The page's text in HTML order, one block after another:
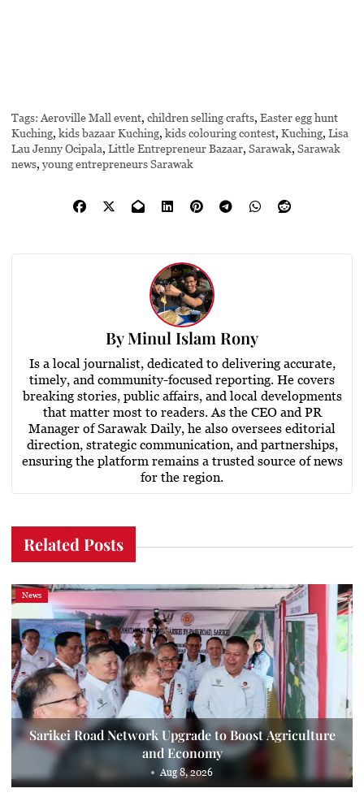
Tags: Aeroville Mall event,children selling crafts,Easter egg hunt
Kuching,kids bazaar Kuching,kids colouring contest,Kuching,Lisa
Lau Jenny Ocipala,Little Entrepreneur Bazaar,Sarawak,Sarawak
news,young entrepreneurs Sarawak
ByMinul Islam Rony
Is a local journalist, dedicated to delivering accurate,
timely, and community-focused reporting. He covers
breaking stories, public affairs, and local developments
that matter most to readers. As the CEO and PR
Manager of Sarawak Daily, he also oversees editorial
direction, strategic communication, and partnerships,
ensuring the platform remains a trusted source of news
for the region.
Related Posts
News
Sarikei Road Network Upgrade to Boost Agriculture
and Economy
Aug 8, 2026